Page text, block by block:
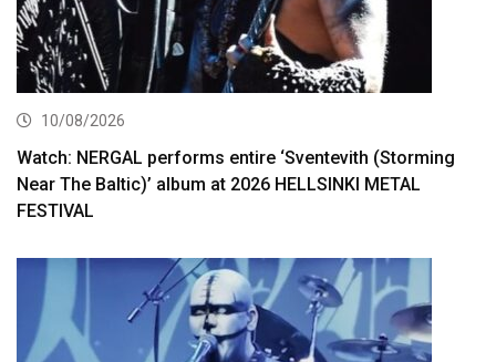
10/08/2026
Watch: NERGAL performs entire ‘Sventevith (Storming
Near The Baltic)’ album at 2026 HELLSINKI METAL
FESTIVAL